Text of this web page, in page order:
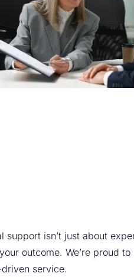
support isn’t just about
outcome. We’re proud
service.